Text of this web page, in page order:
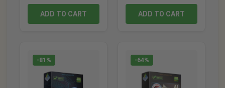
ADD TO CART ADD TO CART
-81% -64%